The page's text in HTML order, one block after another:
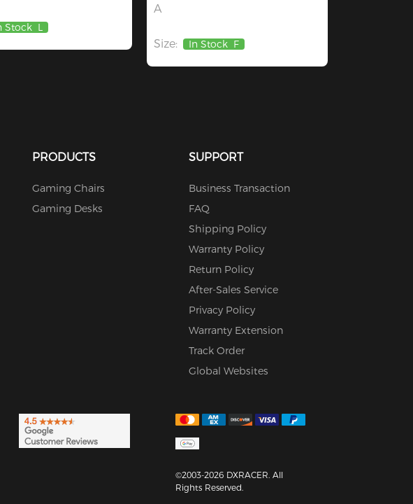
Stock L
A
Size: In Stock F
PRODUCTS
Gaming Chairs
Gaming Desks
SUPPORT
Business Transaction
FAQ
Shipping Policy
Warranty Policy
Return Policy
After-Sales Service
Privacy Policy
Warranty Extension
Track Order
Global Websites
©2003-2026 DXRACER. All
Rights Reserved.